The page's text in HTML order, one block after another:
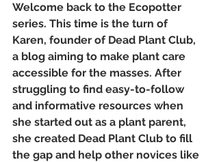
Welcome back to the Ecopotter
series. This time is the turn of
Karen, founder of Dead Plant Club,
a blog aiming to make plant care
accessible for the masses. After
struggling to find easy-to-follow
and informative resources when
she started out as a plant parent,
she created Dead Plant Club to fill
the gap and help other novices like